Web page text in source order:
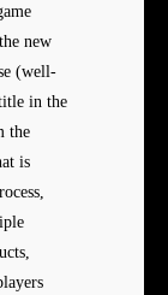
new
(well-
in the
the
is